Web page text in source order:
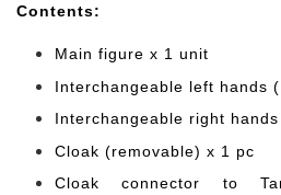
Contents:
Main figure x 1 unit
Interchangeable left hands
Interchangeable right
Cloak (removable) x 1 pc
Cloak connector to